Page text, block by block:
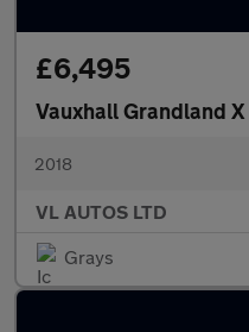
£6,495
Vauxhall Grandland X
2018
VL AUTOS LTD
Grays